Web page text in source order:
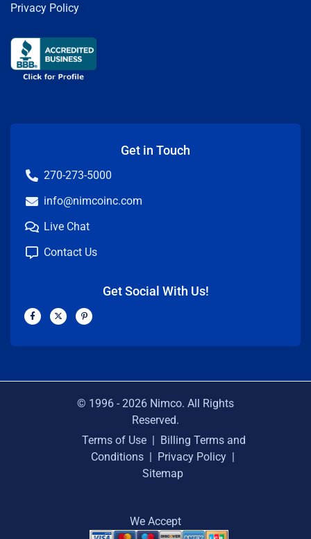
Privacy Policy
Get in Touch
270-273-5000
info@nimcoinc.com
Live Chat
Contact Us
Get Social With Us!
F
a
c
b
X
-
t
i
P
i
n
e
© 1996 - 2026 Nimco. All Rights
Reserved.
Terms of Use | Billing Terms and
Conditions | Privacy Policy |
Sitemap
We Accept